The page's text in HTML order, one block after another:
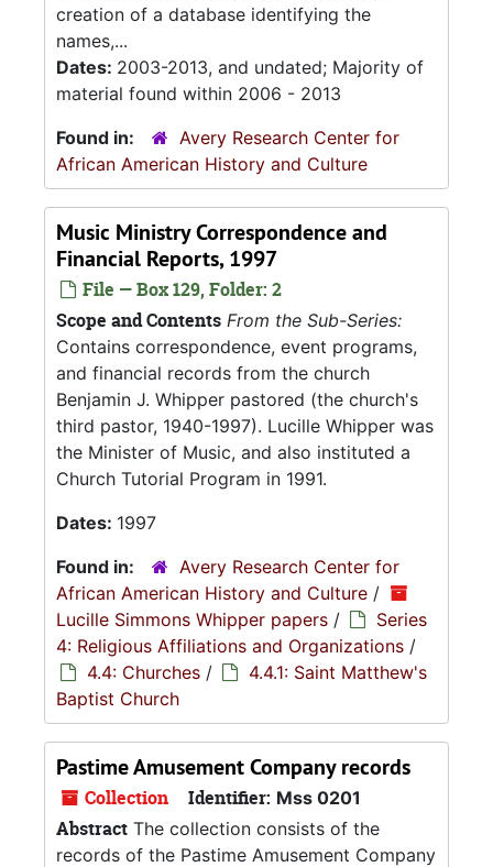
creation of a database identifying the
names,...
Dates: 2003-2013, and undated; Majority of
material found within 2006 - 2013
Found in:
Avery Research Center for
African American History and Culture
Music Ministry Correspondence and
Financial Reports, 1997
File — Box 129, Folder: 2
Scope and Contents From the Sub-Series:
Contains correspondence, event programs,
and financial records from the church
Benjamin J. Whipper pastored (the church's
third pastor, 1940-1997). Lucille Whipper was
the Minister of Music, and also instituted a
Church Tutorial Program in 1991.
Dates: 1997
Found in:
Avery Research Center for
African American History and Culture /
Lucille Simmons Whipper papers /
Series
4: Religious Affiliations and Organizations /
4.4: Churches /
4.4.1: Saint Matthew's
Baptist Church
Pastime Amusement Company records
Collection Identifier: Mss 0201
Abstract The collection consists of the
records of the Pastime Amusement Company